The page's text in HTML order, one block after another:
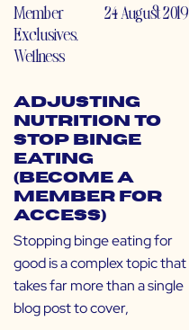
Member
Exclusives,
Wellness
24 August 2019
Adjusting
Nutrition to
Stop Binge
Eating
(Become a
Member for
Access)
Stopping binge eating for
good is a complex topic that
takes far more than a single
blog post to cover,